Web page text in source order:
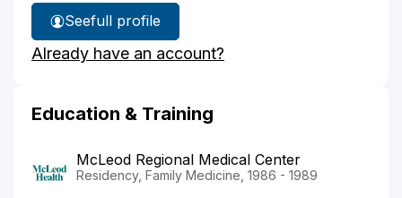
See
Dr.
Farmer's
full profile
Already have an account?
Education & Training
McLeod Regional Medical Center
Residency, Family Medicine, 1986 - 1989